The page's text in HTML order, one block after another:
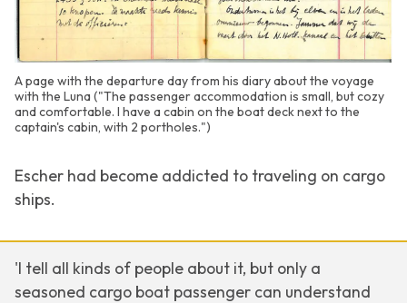
A page with the departure day from his diary about the voyage
with the Luna ("The passenger accommodation is small, but cozy
and comfortable. I have a cabin on the boat deck next to the
captain's cabin, with 2 portholes.")
Escher had become addicted to traveling on cargo
ships.
'I tell all kinds of people about it, but only a
seasoned cargo boat passenger can understand